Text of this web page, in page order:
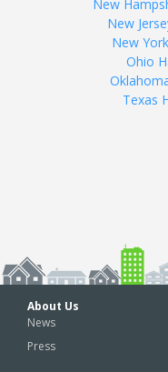
New
New
New
Ohio
Texas
About Us
News
Press